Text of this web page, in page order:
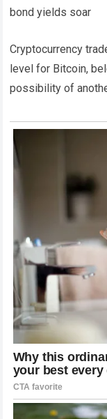
bond yields soar
Cryptocurrency
level for Bitcoin,
possibility of